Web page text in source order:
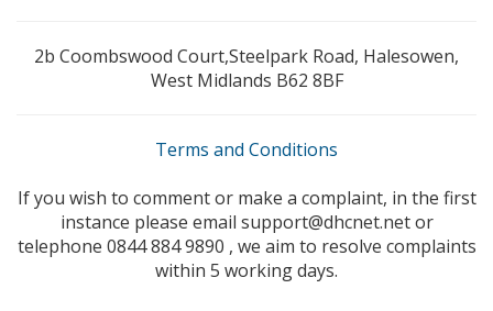
2b Coombswood Court,Steelpark Road, Halesowen,
West Midlands B62 8BF
Terms and Conditions
If you wish to comment or make a complaint, in the first
instance please email support@dhcnet.net or
telephone 0844 884 9890 , we aim to resolve complaints
within 5 working days.